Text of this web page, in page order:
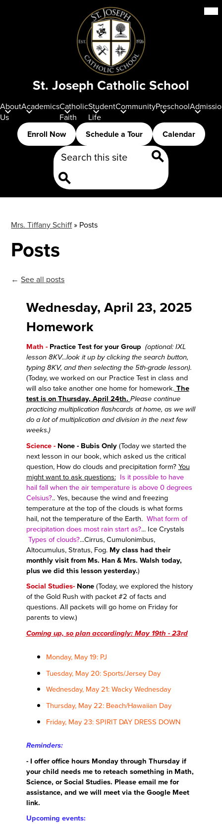
Skip
to
main
content
St. Joseph Catholic School
About
Us
AcademicsCatholic
Faith
Student
Life
CommunityPreschool
Header
Buttons
Enroll Now Schedule a Tour Calendar
Search
Mrs. Tiffany Schiff» Posts
Posts
←See all posts
Wednesday, April 23, 2025
Homework
Math - Practice Test for your Group (optional: IXL
lesson 8KV...look it up by clicking the search button,
typing 8KV, and then selecting the 5th-grade lesson).
(Today, we worked on our Practice Test in class and
will also take another one home for homework.The
test is on Thursday, April 24th. Please continue
practicing multiplication flashcards at home, as we will
do a lot of multiplication and division in the next few
weeks.)
Science - None - Bubis Only (Today we started the
next lesson in our book, which asked us the critical
question, How do clouds and precipitation form?You
might want to ask questions: Is it possible to have
hail fall when the air temperature is above 0 degrees
Celsius?.. Yes, because the wind and freezing
temperature at the top of the clouds is what forms
hail, not the temperature of the Earth. What form of
precipitation does most rain start as?... Ice Crystals
Types of clouds?...Cirrus, Cumulonimbus,
Altocumulus, Stratus, Fog.My class had their
monthly visit from Ms. Han & Mrs. Walsh today,
plus we did this lesson yesterday.)
Social Studies- None(Today, we exploredthe history
of the Gold Rush with packet #2 of facts and
questions. All packets will go home on Friday for
parents to view.)
Coming up, so plan accordingly: May 19th - 23rd
Monday, May 19: PJ
Tuesday, May 20: Sports/Jersey Day
Wednesday, May 21: Wacky Wednesday
Thursday, May 22: Beach/Hawaiian Day
Friday, May 23: SPIRIT DAY DRESS DOWN
Reminders:
- I offer office hours Monday through Thursday if
your child needs me to reteach something in Math,
Science, or Social Studies. Please email me for
assistance, and we will meet via the Google Meet
link.
Upcoming events: